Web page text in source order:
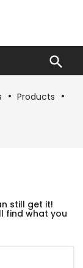

Products
still get it!
find what you